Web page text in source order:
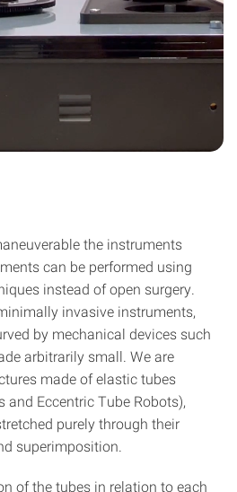
the instruments
can be performed using
instead of open surgery.
invasive instruments,
by mechanical devices such
arbitrarily small. We are
made of elastic tubes
and Eccentric Tube Robots),
purely through their
superimposition.
of the tubes in relation to each